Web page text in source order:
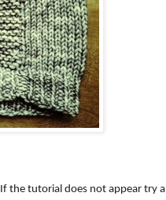
If the tutorial does not appear try a